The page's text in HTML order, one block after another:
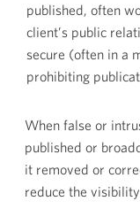
published, often
client’s public
secure (often in a
prohibiting
When false or
published or
it removed or
reduce the